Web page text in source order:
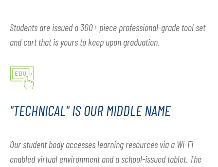
Students are issued a 300+ piece professional-grade tool set
and cart that is yours to keep upon graduation.
"TECHNICAL" IS OUR MIDDLE NAME
Our student body accesses learning resources via a Wi-Fi
enabled virtual environment and a school-issued tablet. The